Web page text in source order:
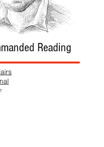
Reading